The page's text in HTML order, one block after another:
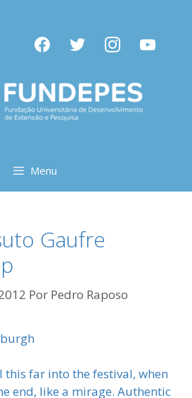
facebooktwitter instagramyoutube
Menu
Gaufre
Por Pedro Raposo
this far into the festival, when
end, like a mirage. Authentic